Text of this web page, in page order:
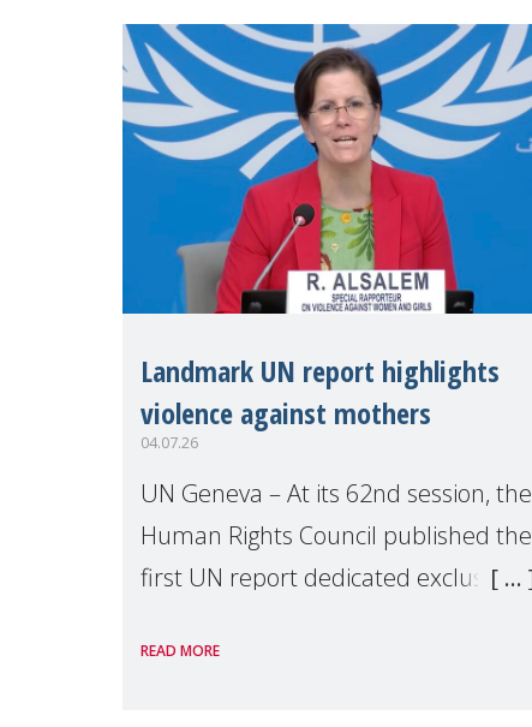
Make Mothers Matter
Landmark UN report highlights
violence against mothers
04.07.26
UN Geneva – At its 62nd session, the
Human Rights Council published the
first UN report dedicated exclusively
Presented by Reem Alsalem, the UN
READ MORE